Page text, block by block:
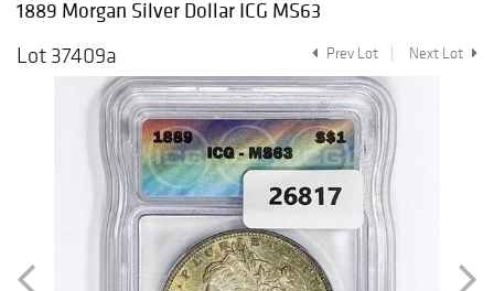
1889 Morgan Silver Dollar ICG MS63
Lot 37409a
Prev Lot Next Lot